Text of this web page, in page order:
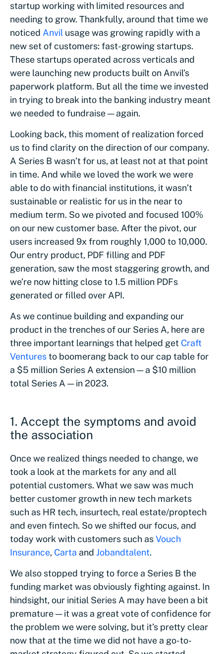
startup working with limited resources and
needing to grow. Thankfully, around that time we
noticed Anvil usage was growing rapidly with a
new set of customers: fast-growing startups.
These startups operated across verticals and
were launching new products built on Anvil’s
paperwork platform. But all the time we invested
in trying to break into the banking industry meant
we needed to fundraise — again.
Looking back, this moment of realization forced
us to find clarity on the direction of our company.
A Series B wasn’t for us, at least not at that point
in time. And while we loved the work we were
able to do with financial institutions, it wasn’t
sustainable or realistic for us in the near to
medium term. So we pivoted and focused 100%
on our new customer base. After the pivot, our
users increased 9x from roughly 1,000 to 10,000.
Our entry product, PDF filling and PDF
generation, saw the most staggering growth, and
we’re now hitting close to 1.5 million PDFs
generated or filled over API.
As we continue building and expanding our
product in the trenches of our Series A, here are
three important learnings that helped get Craft
Venturesto boomerang back to our cap table for
a $5 million Series A extension — a $10 million
total Series A — in 2023.
1. Accept the symptoms and avoid
the association
Once we realized things needed to change, we
took a look at the markets for any and all
potential customers. What we saw was much
better customer growth in new tech markets
such as HR tech, insurtech, real estate/proptech
and even fintech. So we shifted our focus, and
today work with customers such asVouch
Insurance, Carta and Jobandtalent.
We also stopped trying to force a Series B the
funding market was obviously fighting against. In
hindsight, our initial Series A may have been a bit
premature — it was a great vote of confidence for
the problem we were solving, but it’s pretty clear
now that at the time we did not have a go-to-